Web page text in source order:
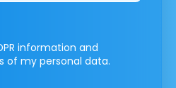
information and
of my personal data.